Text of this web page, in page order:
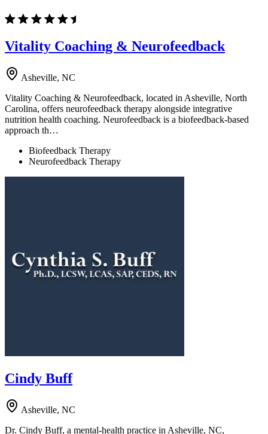
Vitality Coaching & Neurofeedback
Asheville, NC
Vitality Coaching & Neurofeedback, located in Asheville, North
Carolina, offers neurofeedback therapy alongside integrative
nutrition health coaching. Neurofeedback is a biofeedback-based
approach th…
Biofeedback Therapy
Neurofeedback Therapy
Cindy Buff
Asheville, NC
Dr. Cindy Buff, a mental-health practice in Asheville, NC,